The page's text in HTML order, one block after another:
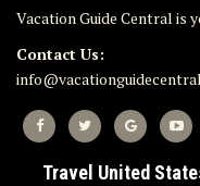
Vacation Guide Central is
Contact Us:
Travel United